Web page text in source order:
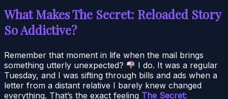
What Makes The Secret: Reloaded Story
So Addictive?
Remember that moment in life when the mail brings
something utterly unexpected?
I do. It was a regular
Tuesday, and I was sifting through bills and ads when a
letter from a distant relative I barely knew changed
everything. That’s the exact feeling The Secret: